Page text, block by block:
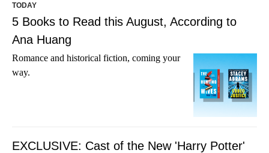
TODAY
5 Books to Read this August, According to
Ana Huang
Romance and historical fiction, coming your
way.
EXCLUSIVE: Cast of the New 'Harry Potter'